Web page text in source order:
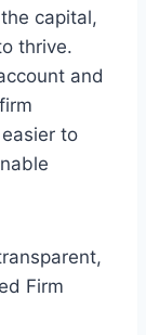
capital,
thrive.
and
to
Firm